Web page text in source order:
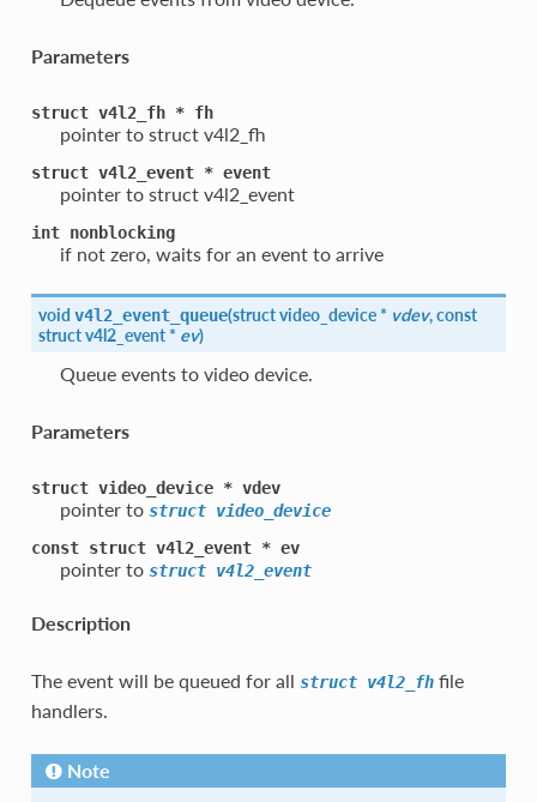
Parameters
struct v4l2_fh * fh
pointer to struct v4l2_fh
struct v4l2_event * event
pointer to struct v4l2_event
int nonblocking
if not zero, waits for an event to arrive
void v4l2_event_queue(structvideo_device* vdev, const
structv4l2_event* ev)
Queue events to video device.
Parameters
struct video_device * vdev
pointer to struct video_device
const struct v4l2_event * ev
pointer to struct v4l2_event
Description
The event will be queued for all struct v4l2_fhfile
handlers.
Note